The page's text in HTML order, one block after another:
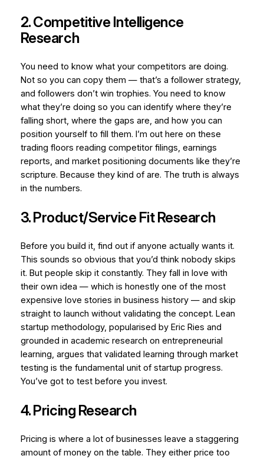
2. Competitive Intelligence
Research
You need to know what your competitors are doing.
Not so you can copy them — that’s a follower strategy,
and followers don’t win trophies. You need to know
what they’re doing so you can identify where they’re
falling short, where the gaps are, and how you can
position yourself to fill them. I’m out here on these
trading floors reading competitor filings, earnings
reports, and market positioning documents like they’re
scripture. Because they kind of are. The truth is always
in the numbers.
3. Product/Service Fit Research
Before you build it, find out if anyone actually wants it.
This sounds so obvious that you’d think nobody skips
it. But people skip it constantly. They fall in love with
their own idea — which is honestly one of the most
expensive love stories in business history — and skip
straight to launch without validating the concept. Lean
startup methodology, popularised by Eric Ries and
grounded in academic research on entrepreneurial
learning, argues that validated learning through market
testing is the fundamental unit of startup progress.
You’ve got to test before you invest.
4. Pricing Research
Pricing is where a lot of businesses leave a staggering
amount of money on the table. They either price too